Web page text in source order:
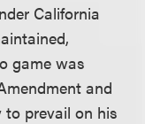
California
game was
and
to prevail on his